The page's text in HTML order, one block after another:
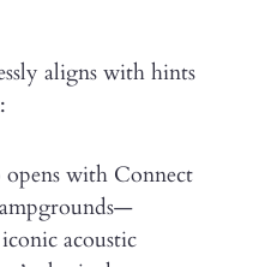
aligns with hints
opens with Connect
acoustic